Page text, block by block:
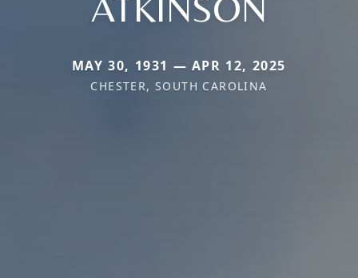
MAY 30, 1931 — APR 12, 2025
CHESTER, SOUTH CAROLINA